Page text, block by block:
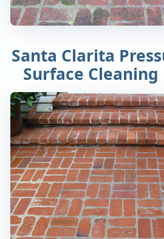
Santa Clarita
Surface